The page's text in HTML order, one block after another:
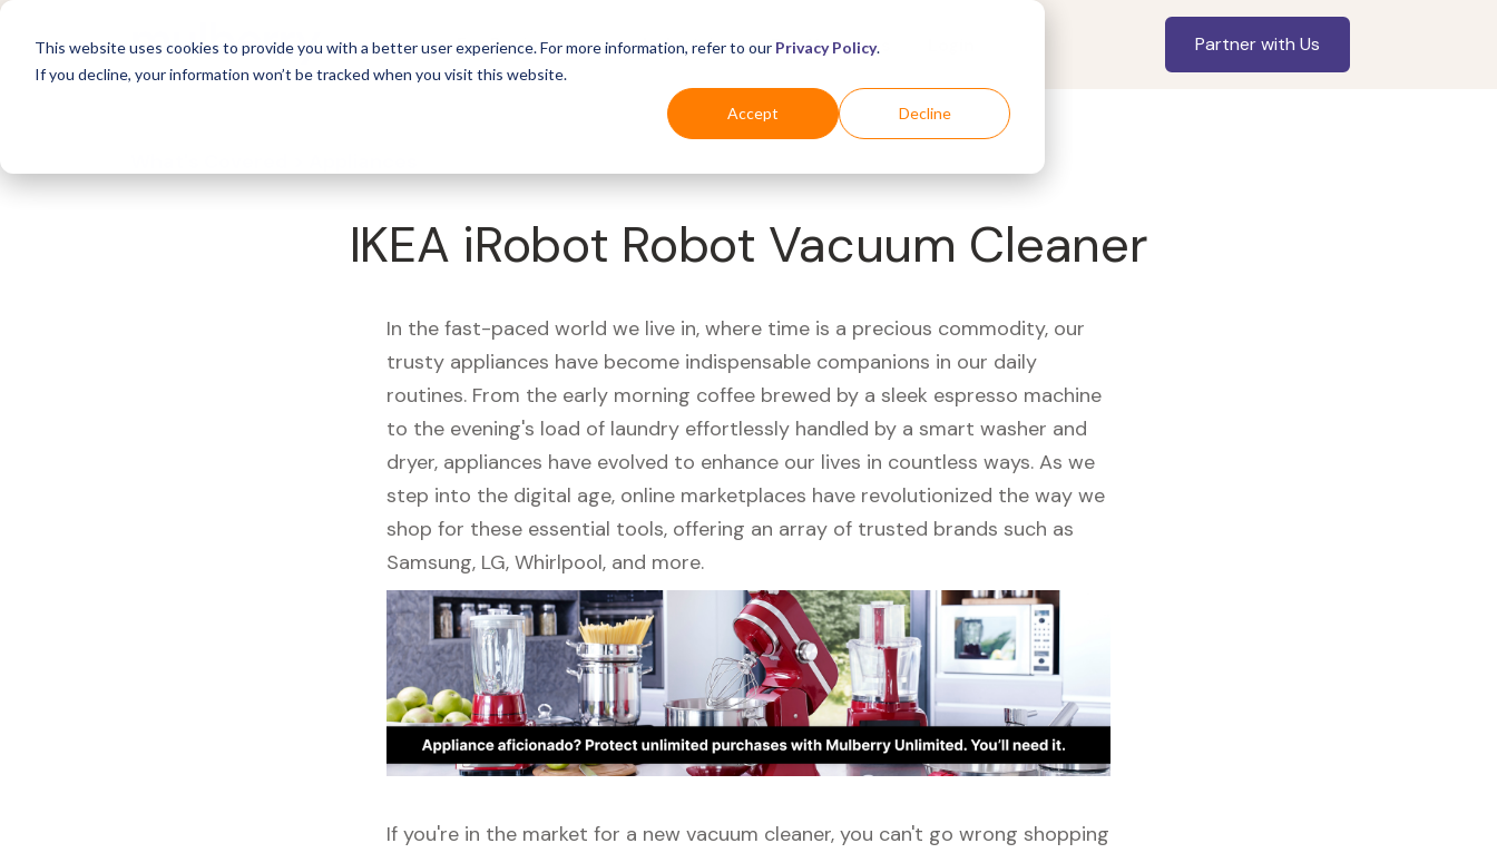
This website uses cookies to provide you with a better user experience. For more information, refer to our Privacy Policy.
If you decline, your information won’t be tracked when you visit this website.
Accept Decline
For Business Industries For Shoppers Partner with Us
IKEA iRobot Robot Vacuum Cleaner
In the fast-paced world we live in, where time is a precious commodity, our
trusty appliances have become indispensable companions in our daily
routines. From the early morning coffee brewed by a sleek espresso machine
to the evening's load of laundry effortlessly handled by a smart washer and
dryer, appliances have evolved to enhance our lives in countless ways. As we
step into the digital age, online marketplaces have revolutionized the way we
shop for these essential tools, offering an array of trusted brands such as
Samsung, LG, Whirlpool, and more.
If you're in the market for a new vacuum cleaner, you can't go wrong shopping